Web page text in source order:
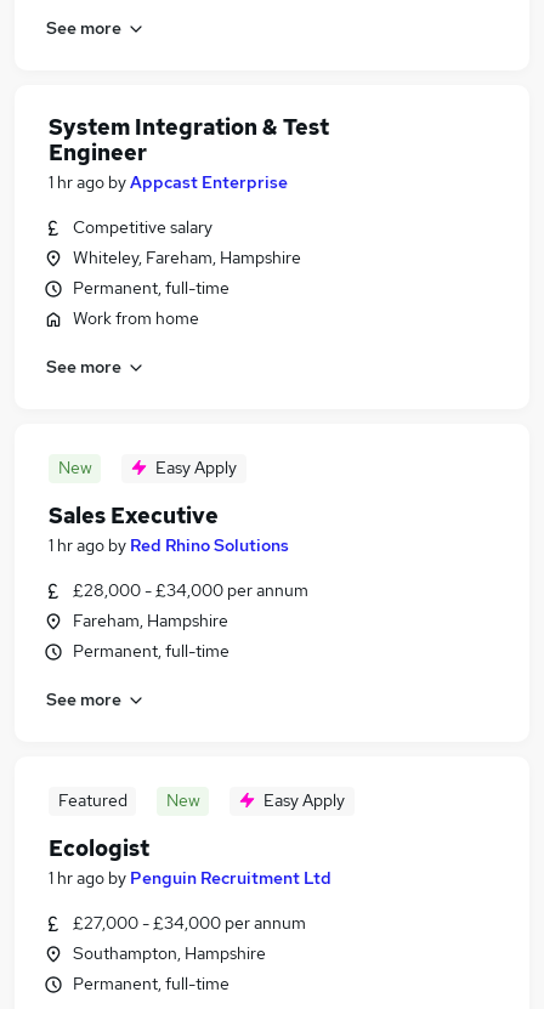
See more
System Integration & Test
Engineer
1 hr ago byAppcast Enterprise
Competitive salary
Whiteley, Fareham, Hampshire
Permanent, full-time
Work from home
See more
New Easy Apply
Sales Executive
1 hr ago by Red Rhino Solutions
£28,000 - £34,000 per annum
Fareham, Hampshire
Permanent, full-time
See more
Featured New Easy Apply
Ecologist
1 hr ago by Penguin Recruitment Ltd
£27,000 - £34,000 per annum
Southampton, Hampshire
Permanent, full-time